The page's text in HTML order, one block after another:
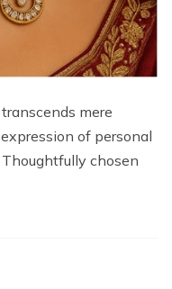
mere
of personal
chosen